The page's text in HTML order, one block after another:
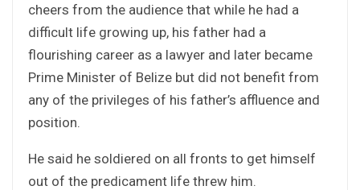
cheers from the audience that while he had a
difficult life growing up, his father had a
flourishing career as a lawyer and later became
Prime Minister of Belize but did not benefit from
any of the privileges of his father’s affluence and
position.
He said he soldiered on all fronts to get himself
out of the predicament life threw him.